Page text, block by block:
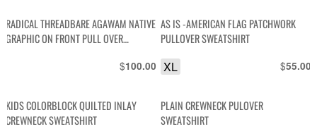
RADICAL THREADBARE AGAWAM NATIVE
GRAPHIC ON FRONT PULL OVER
$100.00
AS IS -AMERICAN FLAG PATCHWORK
PULLOVER SWEATSHIRT
$55.00
XL
KIDS COLORBLOCK QUILTED INLAY
CREWNECK SWEATSHIRT
PLAIN CREWNECK PULOVER
SWEATSHIRT